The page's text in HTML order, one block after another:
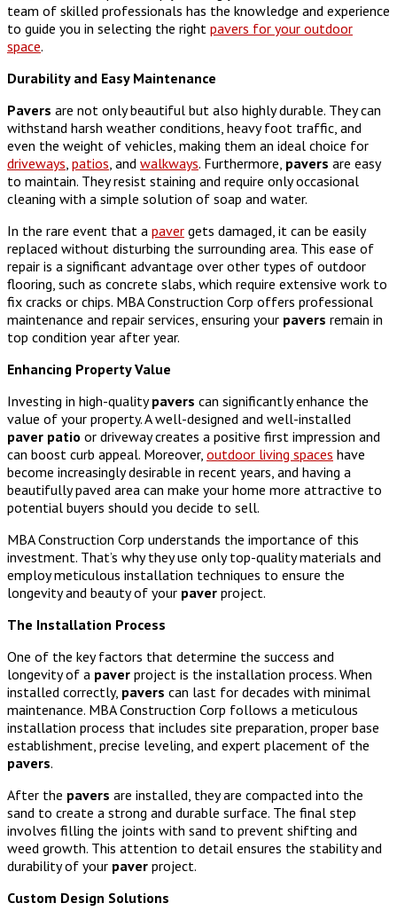
team of skilled professionals has the knowledge and experience
to guide you in selecting the right pavers for your outdoor
space.
Durability and Easy Maintenance
Pavers are not only beautiful but also highly durable. They can
withstand harsh weather conditions, heavy foot traffic, and
even the weight of vehicles, making them an ideal choice for
driveways patios , and walkways. Furthermore, pavers are easy
to maintain. They resist staining and require only occasional
cleaning with a simple solution of soap and water.
In the rare event that a paver gets damaged, it can be easily
replaced without disturbing the surrounding area. This ease of
repair is a significant advantage over other types of outdoor
flooring, such as concrete slabs, which require extensive work to
fix cracks or chips. MBA Construction Corp offers professional
maintenance and repair services, ensuring your pavers remain in
top condition year after year.
Enhancing Property Value
Investing in high-qualitypavers can significantly enhance the
value of your property. A well-designed and well-installed
paver patio or driveway creates a positive first impression and
can boost curb appeal. Moreover, outdoor living spaces have
become increasingly desirable in recent years, and having a
beautifully paved area can make your home more attractive to
potential buyers should you decide to sell.
MBA Construction Corp understands the importance of this
investment. That’s why they use only top-quality materials and
employ meticulous installation techniques to ensure the
longevity and beauty of your paver project.
The Installation Process
One of the key factors that determine the success and
longevity of a paver project is the installation process. When
installed correctly, pavers can last for decades with minimal
maintenance. MBA Construction Corp follows a meticulous
installation process that includes site preparation, proper base
establishment, precise leveling, and expert placement of the
pavers.
After the pavers are installed, they are compacted into the
sand to create a strong and durable surface. The final step
involves filling the joints with sand to prevent shifting and
weed growth. This attention to detail ensures the stability and
durability of your paver project.
Custom Design Solutions